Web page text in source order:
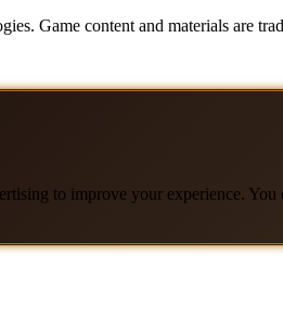
Game content and materials are
to improve your experience.